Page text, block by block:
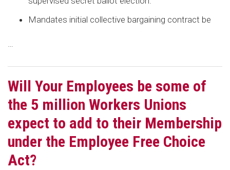
Mandates initial collective bargaining contract be
…
Will Your Employees be some of
the 5 million Workers Unions
expect to add to their Membership
under the Employee Free Choice
Act?